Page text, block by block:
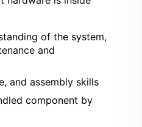
of the system,
and
and assembly skills
component by